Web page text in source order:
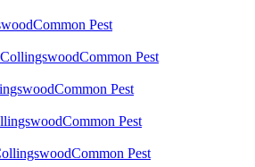
Common Pest
Common Pest
Common Pest
Common Pest
Common Pest